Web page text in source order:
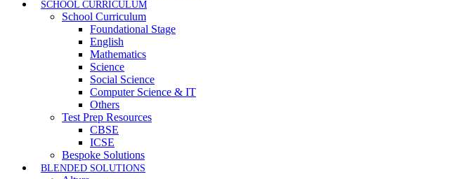
SCHOOL CURRICULUM
School Curriculum
Foundational Stage
English
Mathematics
Science
Social Science
Computer Science & IT
Others
Test Prep Resources
CBSE
ICSE
Bespoke Solutions
BLENDED SOLUTIONS